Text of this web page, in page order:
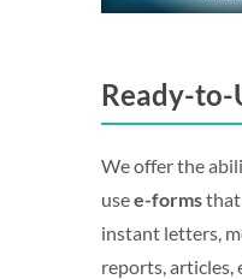
Ready-to-
We offer the
usee-formsthat
instant letters,
reports, articles,